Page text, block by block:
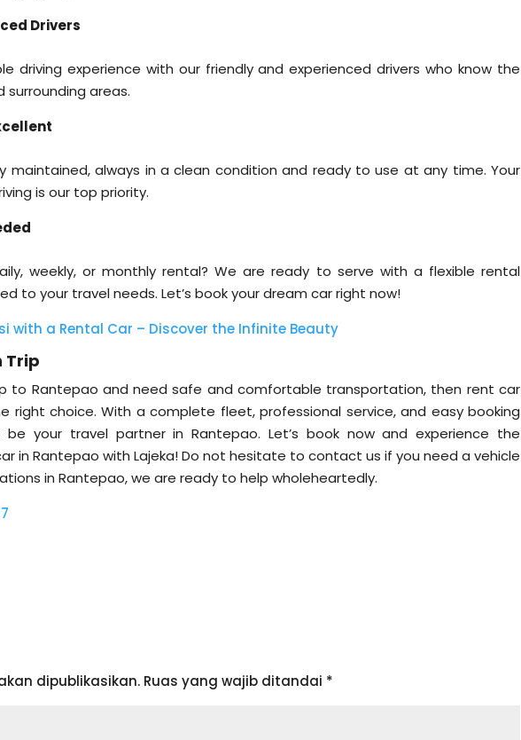
Drivers
driving experience with our friendly and experienced drivers who know the
surrounding areas.
maintained, always in a clean condition and ready to use at any time. Your
is our top priority.
weekly, or monthly rental? We are ready to serve with a flexible rental
to your travel needs. Let’s book your dream car right now!
with a Rental Car – Discover the Infinite Beauty
Trip
to Rantepao and need safe and comfortable transportation, then rent car
right choice. With a complete fleet, professional service, and easy booking
your travel partner in Rantepao. Let’s book now and experience the
in Rantepao with Lajeka! Do not hesitate to contact us if you need a vehicle
in Rantepao, we are ready to help wholeheartedly.
dipublikasikan. Ruas yang wajib ditandai *